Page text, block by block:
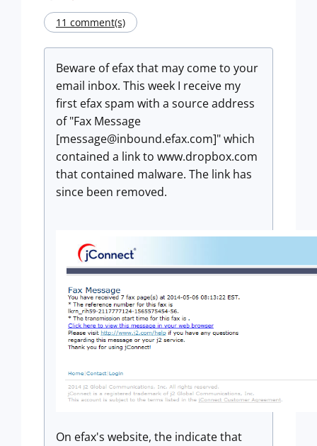
11 comment(s)
Beware of efax that may come to your
email inbox. This week I receive my
first efax spam with a source address
of "Fax Message
[message@inbound.efax.com]" which
contained a link to www.dropbox.com
that contained malware. The link has
since been removed.
On efax's website, the indicate that